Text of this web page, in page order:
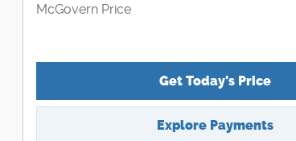
McGovern Price
Get Today's Price
Explore Payments